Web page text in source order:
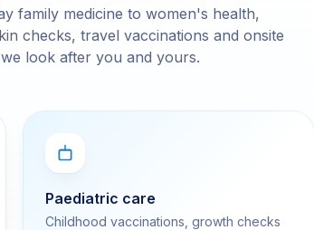
family medicine to women's health,
checks, travel vaccinations and onsite
look after you and yours.
Paediatric care
Childhood vaccinations, growth checks